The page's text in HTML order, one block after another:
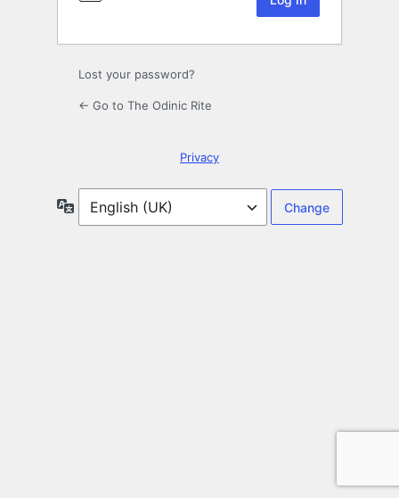
Lost your password?
← Go to The Odinic Rite
Privacy
Language